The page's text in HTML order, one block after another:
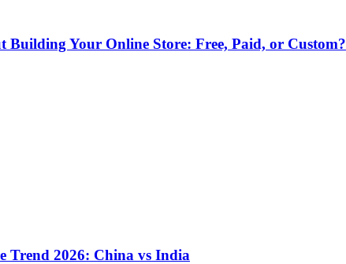
Building Your Online Store: Free, Paid, or Custom?
Trend 2026: China vs India